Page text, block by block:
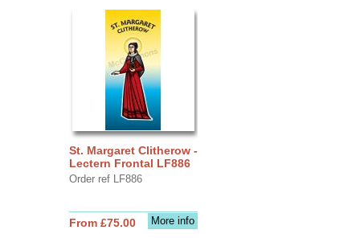
St. Margaret Clitherow -
Lectern Frontal LF886
Order ref LF886
More info
From £75.00